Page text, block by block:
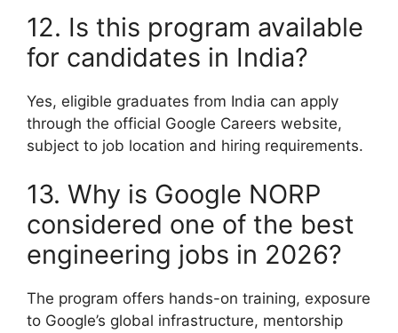
12. Is this program available
for candidates in India?
Yes, eligible graduates from India can apply
through the official Google Careers website,
subject to job location and hiring requirements.
13. Why is Google NORP
considered one of the best
engineering jobs in 2026?
The program offers hands-on training, exposure
to Google’s global infrastructure, mentorship